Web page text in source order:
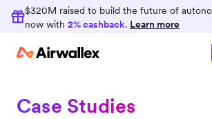
$320M raised to build the future of
now with 2% cashback. Learn more
Case Studies